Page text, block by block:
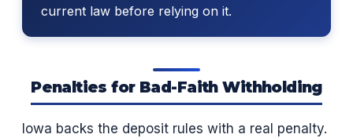
current law before relying on it.
Penalties for Bad-Faith Withholding
Iowa backs the deposit rules with a real penalty.